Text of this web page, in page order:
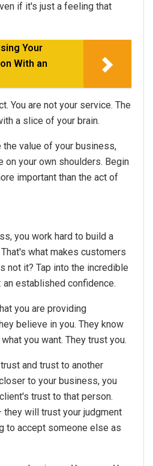
if it's just a feeling that
Your
With an
You are not your service. The
a slice of your brain.
the value of your business,
on your own shoulders. Begin
important than the act of
you work hard to build a
what makes customers
not it? Tap into the incredible
established confidence.
you are providing
believe in you. They know
you want. They trust you.
and trust to another
to your business, you
trust to that person.
they will trust your judgment
to accept someone else as